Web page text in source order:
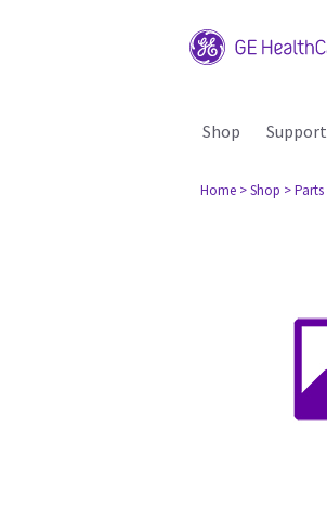
Shop Support
Home > Shop > Parts